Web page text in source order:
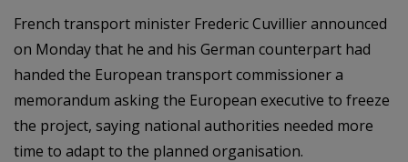
French transport minister Frederic Cuvillier announced
on Monday that he and his German counterpart had
handed the European transport commissioner a
memorandum asking the European executive to freeze
the project, saying national authorities needed more
time to adapt to the planned organisation.